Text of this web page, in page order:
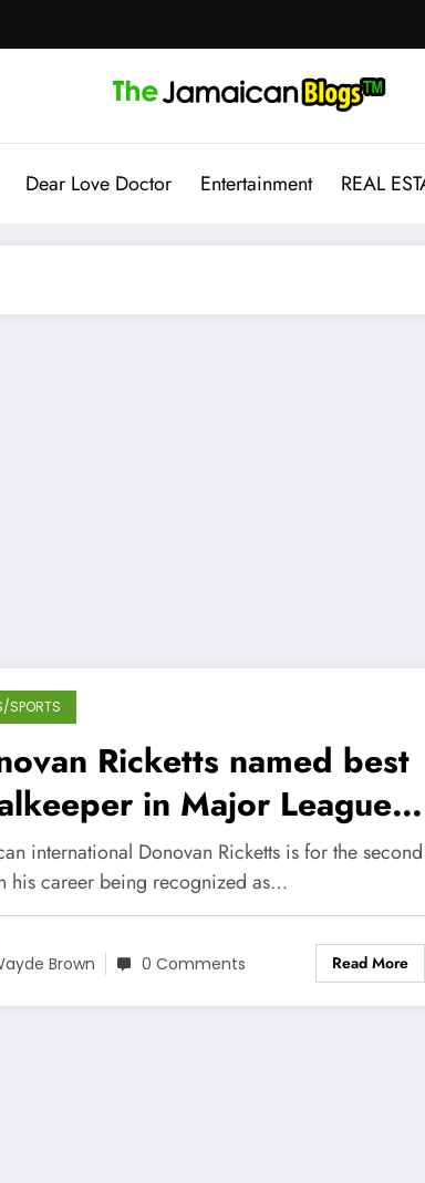
Dear Love Doctor Entertainment REAL
SPORTS
Ricketts named best
in Major League
international Donovan Ricketts is for the second
his career being recognized as…
Brown 0 Comments Read More